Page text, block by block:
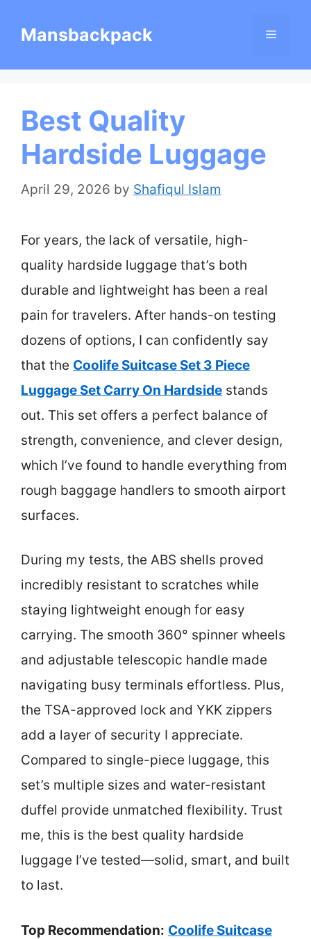
Mansbackpack Menu
Best Quality
Hardside Luggage
April 29, 2026 by Shafiqul Islam
For years, the lack of versatile, high-
quality hardside luggage that’s both
durable and lightweight has been a real
pain for travelers. After hands-on testing
dozens of options, I can confidently say
that the Coolife Suitcase Set 3 Piece
Luggage Set Carry On Hardside stands
out. This set offers a perfect balance of
strength, convenience, and clever design,
which I’ve found to handle everything from
rough baggage handlers to smooth airport
surfaces.
During my tests, the ABS shells proved
incredibly resistant to scratches while
staying lightweight enough for easy
carrying. The smooth 360° spinner wheels
and adjustable telescopic handle made
navigating busy terminals effortless. Plus,
the TSA-approved lock and YKK zippers
add a layer of security I appreciate.
Compared to single-piece luggage, this
set’s multiple sizes and water-resistant
duffel provide unmatched flexibility. Trust
me, this is the best quality hardside
luggage I’ve tested—solid, smart, and built
to last.
Top Recommendation: Coolife Suitcase